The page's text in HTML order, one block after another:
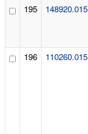
195 148920.015
196 110260.015